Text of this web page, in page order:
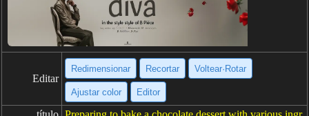
Editar
Redimensionar Recortar Voltear·Rotar
Ajustar color Editor